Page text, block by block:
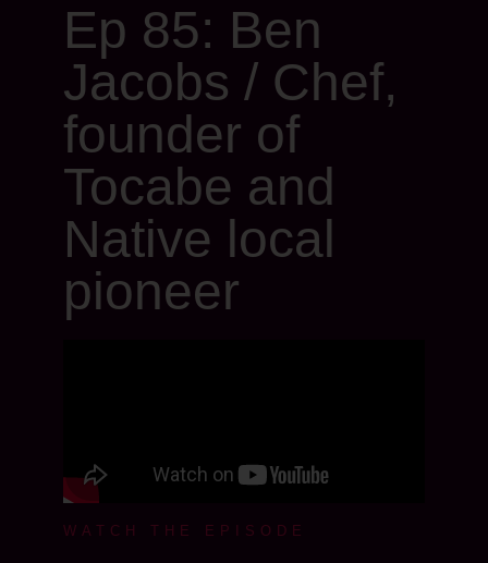
Ep 85: Ben
Jacobs / Chef,
founder of
Tocabe and
Native local
pioneer
WATCH THE EPISODE